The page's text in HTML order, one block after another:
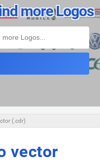
more Logos
(.cdr)
vector